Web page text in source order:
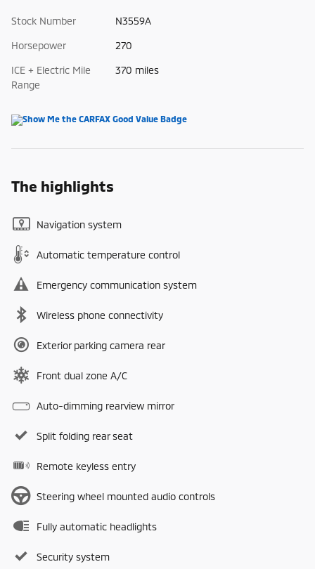
Stock Number N3559A
Horsepower 270
ICE + Electric Mile
Range
370 miles
The highlights
Navigation system
Automatic temperature control
Emergency communication system
Wireless phone connectivity
Exterior parking camera rear
Front dual zone A/C
Auto-dimming rearview mirror
Split folding rear seat
Remote keyless entry
Steering wheel mounted audio controls
Fully automatic headlights
Security system